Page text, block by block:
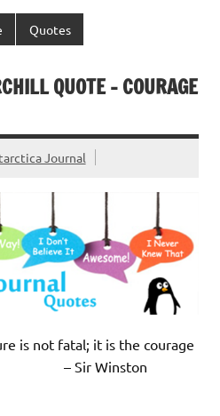
Quotes
QUOTE – COURAGE
Journal
is not fatal; it is the courage
– Sir Winston